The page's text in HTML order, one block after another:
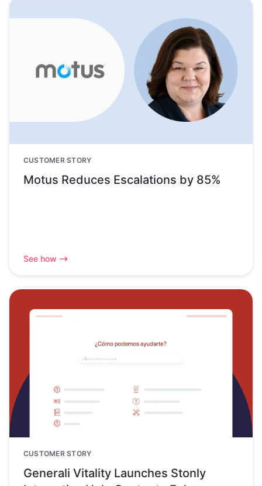
CUSTOMER STORY
Motus Reduces Escalations by 85%
See how
CUSTOMER STORY
Generali Vitality Launches Stonly